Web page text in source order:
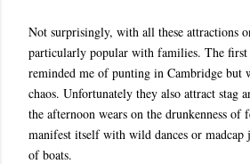
Not surprisingly, with all these attractions
particularly popular with families. The
reminded me of punting in Cambridge but
chaos. Unfortunately they also attract stag
the afternoon wears on the drunkenness of
manifest itself with wild dances or madcap
of boats.